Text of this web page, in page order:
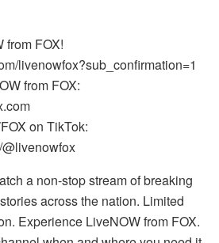
from FOX!
livenowfox?sub_confirmation=1
from FOX:
on TikTok:
a non-stop stream of breaking
across the nation. Limited
Experience LiveNOW from FOX.